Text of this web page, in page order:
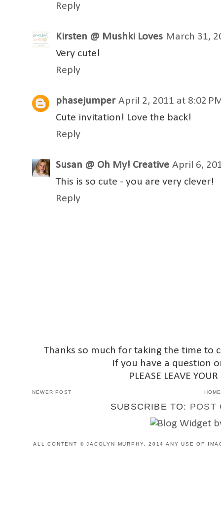
Reply
Kirsten @ Mushki Loves March 31,
Very cute!
Reply
phasejumper April 2, 2011 at 8:02
Cute invitation! Love the back!
Reply
Susan @ Oh My! Creative April 6,
This is so cute - you are very clever!
Reply
Thanks so much for taking the time to
If you have a question
PLEASE LEAVE
NEWER POST HOME
SUBSCRIBE TO: POST
ALL CONTENT © JACOLYN MURPHY, 2014 ANY USE OF